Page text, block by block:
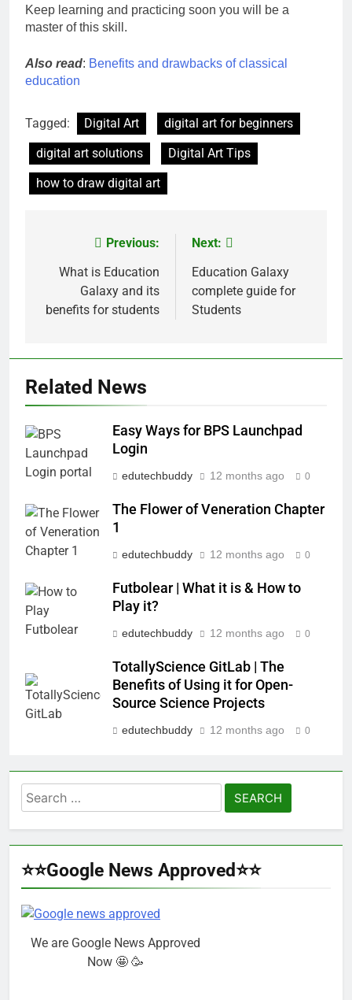
Keep learning and practicing soon you will be a
master of this skill.
Also read: Benefits and drawbacks of classical
education
Tagged: Digital Art
digital art for beginners
digital art solutions
Digital Art Tips
how to draw digital art
navigation
Previous:
What is Education
Galaxy and its
benefits for students
Next:
Education Galaxy
complete guide for
Students
Related News
Easy Ways for BPS Launchpad
Login
edutechbuddy 12 months ago 0
The Flower of Veneration Chapter
1
edutechbuddy 12 months ago 0
Futbolear | What it is & How to
Play it?
edutechbuddy 12 months ago 0
TotallyScience GitLab | The
Benefits of Using it for Open-
Source Science Projects
edutechbuddy 12 months ago 0
Search
for:
⭐⭐Google News Approved⭐⭐
We are Google News Approved
Now 🤩 🥳